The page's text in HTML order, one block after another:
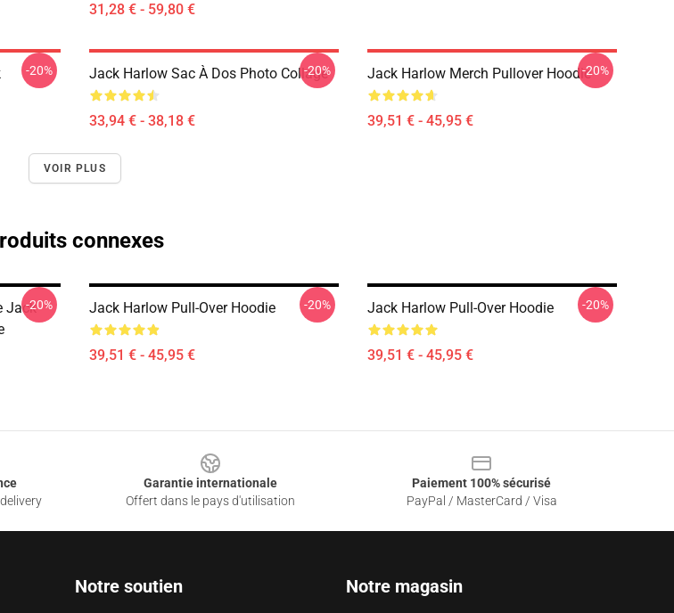
31,28 € - 59,80 €
-20% Jack Harlow Sac À Dos Photo Collage
33,94 € - 38,18 €
-20% Jack Harlow Merch Pullover Hoodie
39,51 € - 45,95 €
-20%
VOIR PLUS
connexes
Jack-20% Jack Harlow Pull-Over Hoodie
39,51 € - 45,95 €
-20% Jack Harlow Pull-Over Hoodie
39,51 € - 45,95 €
-20%
Garantie internationale
Offert dans le pays d'utilisation
Paiement 100% sécurisé
PayPal / MasterCard / Visa
Notre soutien Notre magasin